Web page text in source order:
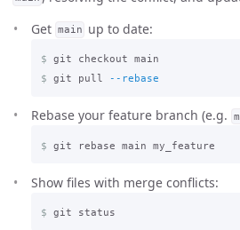
Get main up to date:
$
$
git pull --rebase
Rebase your feature branch (e.g.
$
Show files with merge conflicts:
$